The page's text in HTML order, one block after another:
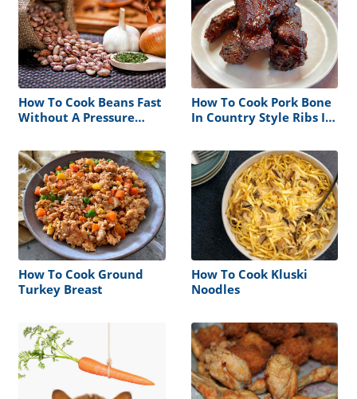
How To Cook Beans Fast
Without A Pressure
How To Cook Pork Bone
In Country Style Ribs In
How To Cook Ground
Turkey Breast
How To Cook Kluski
Noodles